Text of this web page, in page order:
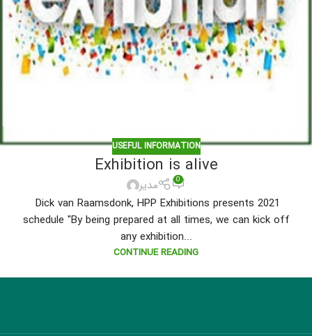
USEFUL INFORMATION
Exhibition is alive
مدیر 0
Dick van Raamsdonk, HPP Exhibitions presents 2021
schedule "By being prepared at all times, we can kick off
any exhibition...
CONTINUE READING